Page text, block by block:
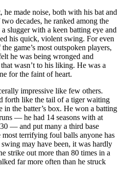
he made noise, both with his bat and
decades, he ranked among the
a slugger with a keen batting eye and
his quick, violent swing. For even
game’s most outspoken players,
he was being wronged and
wasn’t to his liking. He was a
for the faint of heart.
impressive like few others.
forth like the tail of a tiger waiting
in the batter’s box. He won a batting
— he had 14 seasons with at
— and put many a third base
terrifying foul balls anyone has
may have been, it was hardly
strike out more than 80 times in a
far more often than he struck